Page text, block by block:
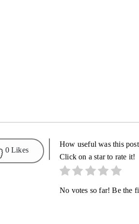
0 Likes
How useful was this
Click on a star to rate it!
No votes so far! Be the